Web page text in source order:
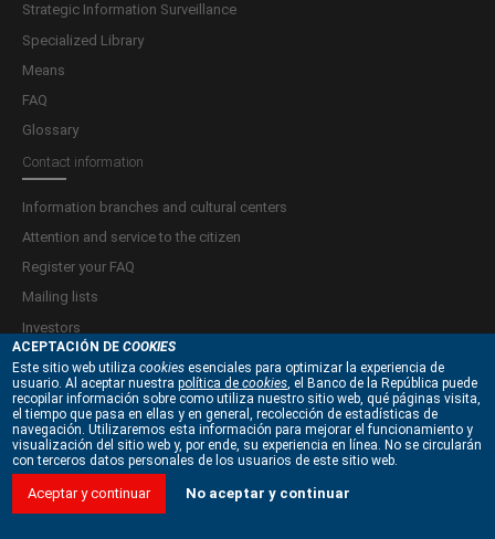
ACEPTACIÓN DECOOKIES
Este sitio web utilizacookies esenciales para optimizar la experiencia de
usuario. Al aceptar nuestrapolítica decookies, el Banco de la República puede
recopilar información sobre como utiliza nuestro sitio web, qué páginas visita,
el tiempo que pasa en ellas y en general, recolección de estadísticas de
navegación. Utilizaremos esta información para mejorar el funcionamiento y
visualización del sitio web y, por ende, su experiencia en línea. No se circularán
con terceros datos personales de los usuarios de este sitio web.
Aceptar y continuar No aceptar y continuar
Strategic Information Surveillance
Specialized Library
Means
FAQ
Glossary
Contact information
Information branches and cultural centers
Attention and service to the citizen
Register your FAQ
Mailing lists
Investors
Terms and Conditions
Privacy policy and treatment of personal data
Copyright and Intellectual Property Policies
Information security policies
Site Map